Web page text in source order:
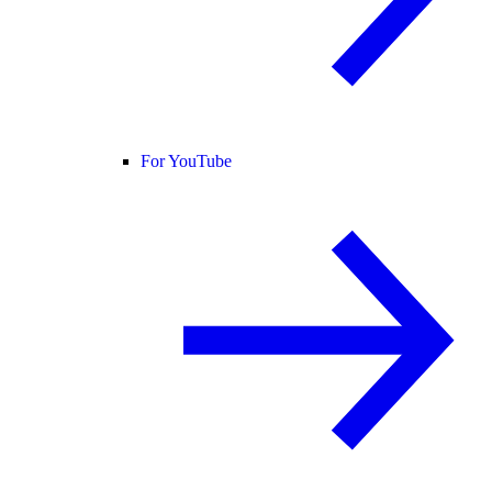
For YouTube